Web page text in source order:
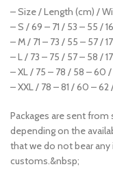
– Size / Length (cm) /
– S / 69 – 71 / 53 – 55 /
– M / 71 – 73 / 55 – 57 /
– L / 73 – 75 / 57 – 58 /
– XL / 75 – 78 / 58 – 60
– XXL / 78 – 81 / 60 –
Packages are sent
depending on the
that we do not bear
customs.&nbsp;